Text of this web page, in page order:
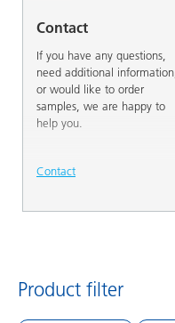
Contact
If you have any questions,
need additional information,
or would like to order
samples, we are happy to
help you.
Contact
Product filter